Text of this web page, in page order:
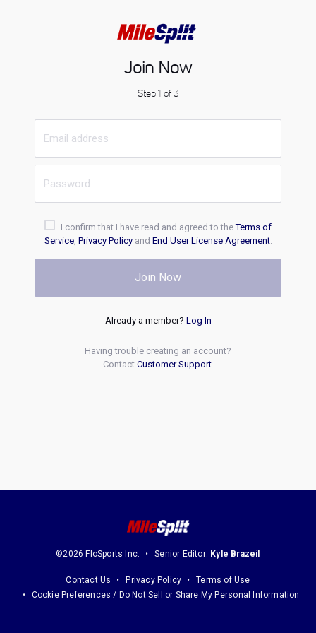
Join Now
Step 1 of 3
I confirm that I have read and agreed to theTerms of
Service, Privacy Policyand End User License Agreement.
Join Now
Already a member? Log In
Having trouble creating an account?
Contact Customer Support.
©2026 FloSports Inc. Senior Editor: Kyle Brazeil
Contact Us Privacy Policy
Terms of Use
Cookie Preferences / Do Not Sell or Share My Personal Information